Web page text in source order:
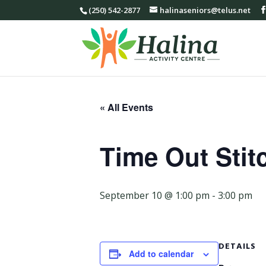
(250) 542-2877 halinaseniors@telus.net
« All Events
Time Out
September 10 @ 1:00 pm - 3:00 pm
Add to calendar
DETAILS